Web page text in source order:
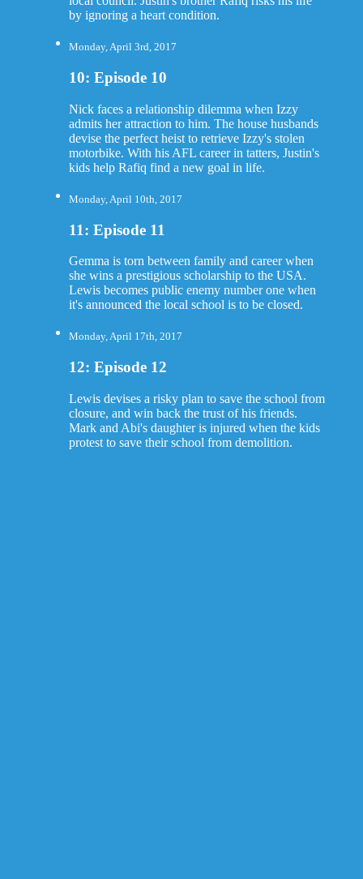
by ignoring a heart condition.
Monday, April 3rd, 2017
10: Episode 10
Nick faces a relationship dilemma when Izzy
admits her attraction to him. The house husbands
devise the perfect heist to retrieve Izzy's stolen
motorbike. With his AFL career in tatters, Justin's
kids help Rafiq find a new goal in life.
Monday, April 10th, 2017
11: Episode 11
Gemma is torn between family and career when
she wins a prestigious scholarship to the USA.
Lewis becomes public enemy number one when
it's announced the local school is to be closed.
Monday, April 17th, 2017
12: Episode 12
Lewis devises a risky plan to save the school from
closure, and win back the trust of his friends.
Mark and Abi's daughter is injured when the kids
protest to save their school from demolition.